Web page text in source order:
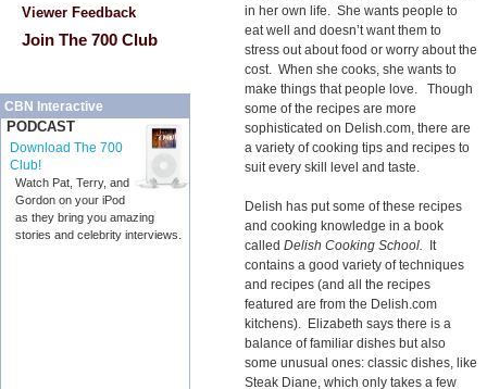
Viewer Feedback
Join The 700 Club
CBN Interactive
PODCAST
Download The 700
Club!
Watch Pat, Terry, and
Gordon on your iPod
as they bring you amazing
stories and celebrity interviews.
in her own life. She wants people to
eat well and doesn’t want them to
stress out about food or worry about the
cost. When she cooks, she wants to
make things that people love. Though
some of the recipes are more
sophisticated on Delish.com, there are
a variety of cooking tips and recipes to
suit every skill level and taste.
Delish has put some of these recipes
and cooking knowledge in a book
called Delish Cooking School. It
contains a good variety of techniques
and recipes (and all the recipes
featured are from the Delish.com
kitchens). Elizabeth says there is a
balance of familiar dishes but also
some unusual ones: classic dishes, like
Steak Diane, which only takes a few